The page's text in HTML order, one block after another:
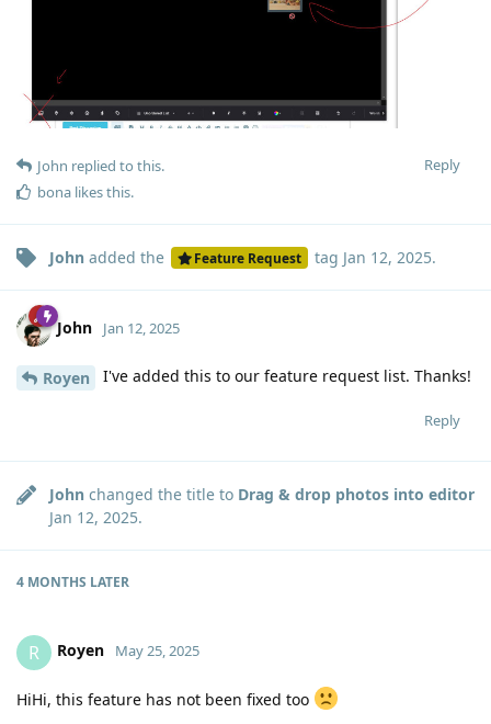
Reply
John replied to this.
bona likes this.
John added the Feature Request tag Jan 12, 2025.
John Jan 12, 2025
Royen I've added this to our feature request list. Thanks!
Reply
John changed the title to Drag & drop photos into editor
Jan 12, 2025.
4 MONTHS LATER
R Royen May 25, 2025
HiHi, this feature has not been fixed too